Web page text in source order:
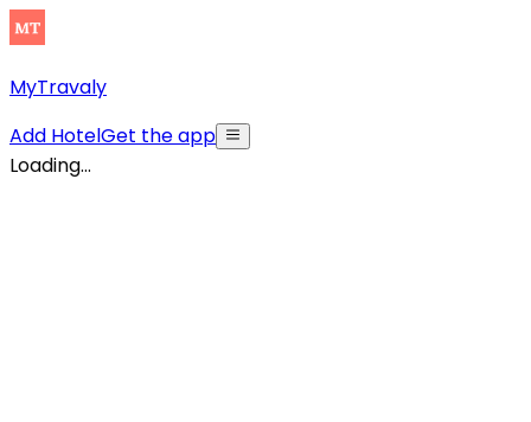
MyTravaly
Add HotelGet the app
Loading...